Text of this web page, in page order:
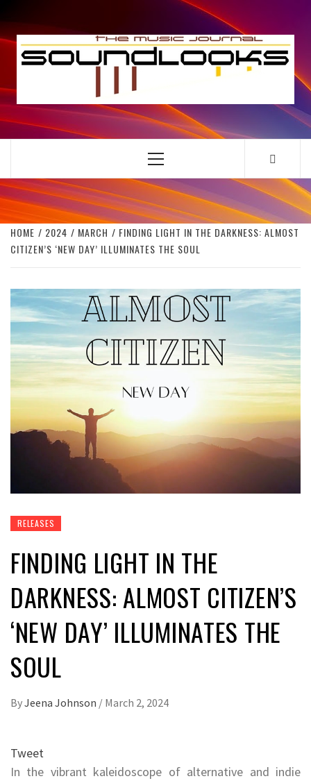
to
content
THE MUSIC JOURNAL
Primary
HOME 2024 MARCH
FINDING LIGHT IN THE DARKNESS: ALMOST
CITIZEN’S ‘NEW DAY’ ILLUMINATES THE SOUL
RELEASES
FINDING LIGHT IN THE
DARKNESS: ALMOST CITIZEN’S
‘NEW DAY’ ILLUMINATES THE
SOUL
ByJeena Johnson / March 2, 2024
Tweet
In the vibrant kaleidoscope of alternative and indie